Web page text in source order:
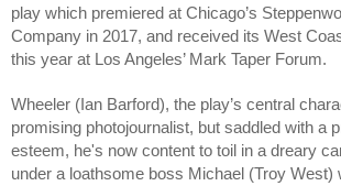
play which premiered at Chicago’s
Company in 2017, and received its West
this year at Los Angeles’ Mark Taper Forum.
Wheeler (Ian Barford), the play’s central
promising photojournalist, but saddled with a
esteem, he's now content to toil in a dreary
under a loathsome boss Michael (Troy West)